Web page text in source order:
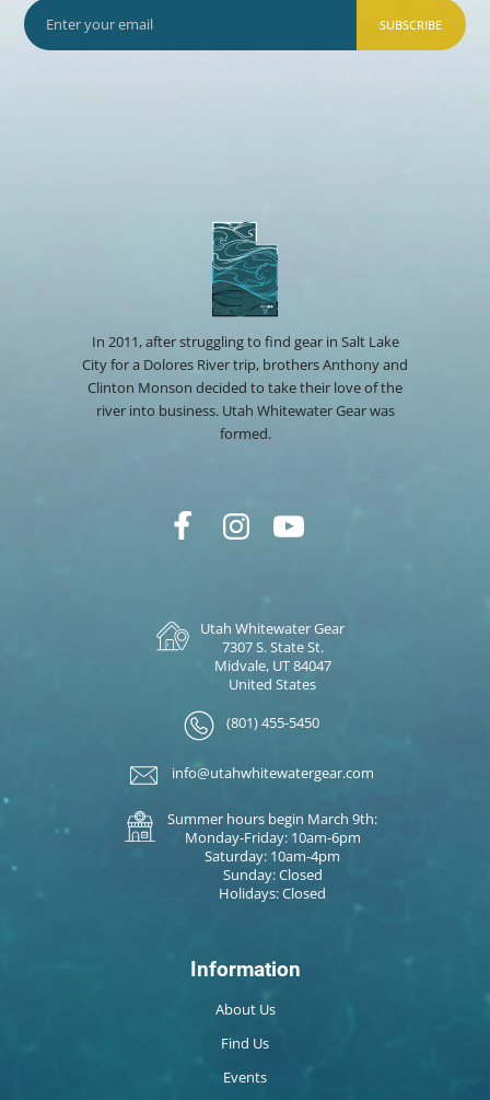
SUBSCRIBE
In 2011, after struggling to find gear in Salt Lake
City for a Dolores River trip, brothers Anthony and
Clinton Monson decided to take their love of the
river into business. Utah Whitewater Gear was
formed.
Utah Whitewater Gear
7307 S. State St.
Midvale, UT 84047
United States
(801) 455-5450
info@utahwhitewatergear.com
Summer hours begin March 9th:
Monday-Friday: 10am-6pm
Saturday: 10am-4pm
Sunday: Closed
Holidays: Closed
Information
About Us
Find Us
Events